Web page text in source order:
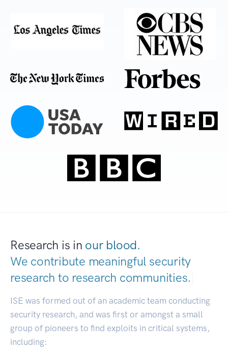
Research is in our blood.
We contribute meaningful security
research to research communities.
ISE was formed out of an academic team conducting
security research, and was first or amongst a small
group of pioneers to find exploits in critical systems,
including: